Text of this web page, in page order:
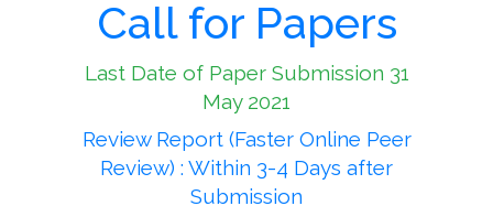
Call for Papers
Last Date of Paper Submission 31
May 2021
Review Report (Faster Online Peer
Review) : Within 3-4 Days after
Submission